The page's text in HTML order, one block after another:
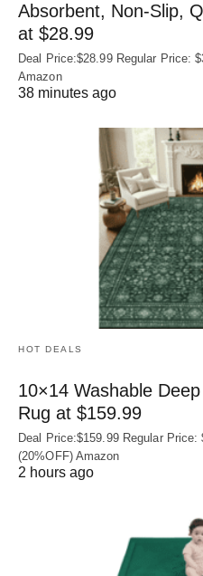
Absorbent, Non‑Slip,
at $28.99
Deal Price:$28.99 Regular Price:
Amazon
38 minutes ago
HOT DEALS
10×14 Washable
Rug at $159.99
Deal Price:$159.99 Regular
(20%OFF) Amazon
2 hours ago